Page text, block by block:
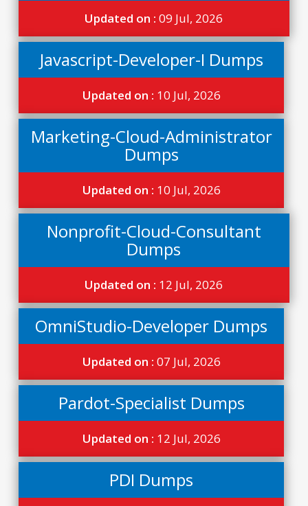
Updated on :09 Jul, 2026
Javascript-Developer-I Dumps
Updated on : 10 Jul, 2026
Marketing-Cloud-Administrator
Dumps
Updated on : 10 Jul, 2026
Nonprofit-Cloud-Consultant
Dumps
Updated on : 12 Jul, 2026
OmniStudio-Developer Dumps
Updated on : 07 Jul, 2026
Pardot-Specialist Dumps
Updated on : 12 Jul, 2026
PDI Dumps